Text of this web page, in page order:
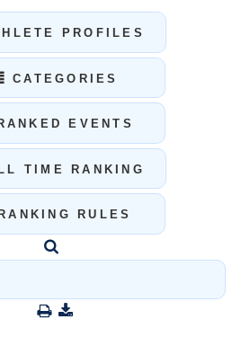
PROFILES
CATEGORIES
EVENTS
TIME RANKING
RULES